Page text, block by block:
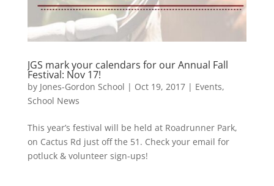
JGS mark your calendars for our Annual Fall
Festival: Nov 17!
by Jones-Gordon School | Oct 19, 2017| Events,
School News
This year’s festival will be held at Roadrunner Park,
on Cactus Rd just off the 51. Check your email for
potluck & volunteer sign-ups!